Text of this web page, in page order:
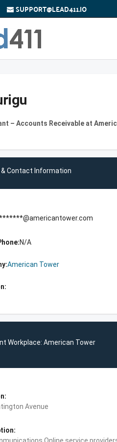
SUPPORT@LEAD411.IO
– Accounts Receivable at
& Contact Information
N/A
American Tower
Workplace: American Tower
Avenue